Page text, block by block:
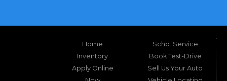
Home
Inventory
Apply Online
Schd. Service
Book Test-Drive
Sell Us Your Auto